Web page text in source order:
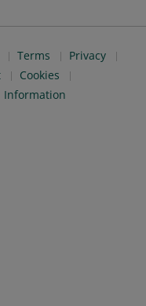
Terms
Privacy
Cookies
Information